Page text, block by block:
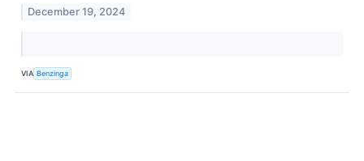
December 19, 2024
VIA Benzinga